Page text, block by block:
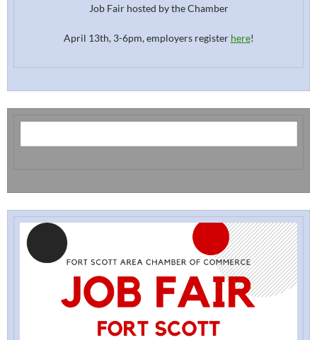
Job Fair hosted by the Chamber
April 13th, 3-6pm, employers register here!